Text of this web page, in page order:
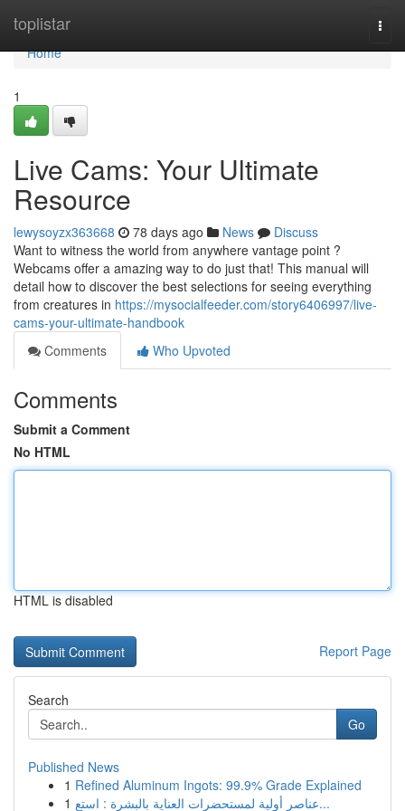
toplistar
Home
Home
1
Live Cams: Your Ultimate
Resource
lewysoyzx363668 78 days ago News
Discuss
Want to witness the world from anywhere vantage point ?
Webcams offer a amazing way to do just that! This manual will
detail how to discover the best selections for seeing everything
from creatures in https://mysocialfeeder.com/story6406997/live-
cams-your-ultimate-handbook
Comments
Who Upvoted
Comments
Submit a Comment
No HTML
HTML is disabled
Report Page
Search
Go
Published News
1 Refined Aluminum Ingots: 99.9% Grade Explained
1
عناصر أولية لمستحضرات العناية بالبشرة : استع...